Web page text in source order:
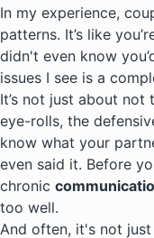
In my experience,
patterns. It’s like
didn't even know
issues I see is a
It’s not just about not
eye-rolls, the
know what your
even said it. Before
chronic
too well.
And often, it's not